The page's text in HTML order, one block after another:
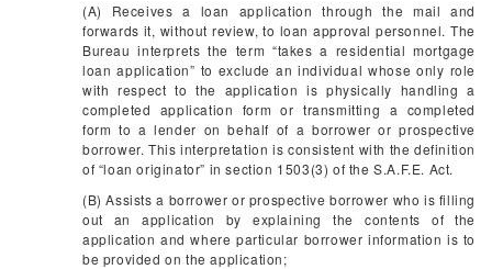
(A) Receives a loan application through the mail and
forwards it, without review, to loan approval personnel. The
Bureau interprets the term “takes a residential mortgage
loan application” to exclude an individual whose only role
with respect to the application is physically handling a
completed application form or transmitting a completed
form to a lender on behalf of a borrower or prospective
borrower. This interpretation is consistent with the definition
of “loan originator” in section 1503(3) of the S.A.F.E. Act.
(B) Assists a borrower or prospective borrower who is filling
out an application by explaining the contents of the
application and where particular borrower information is to
be provided on the application;